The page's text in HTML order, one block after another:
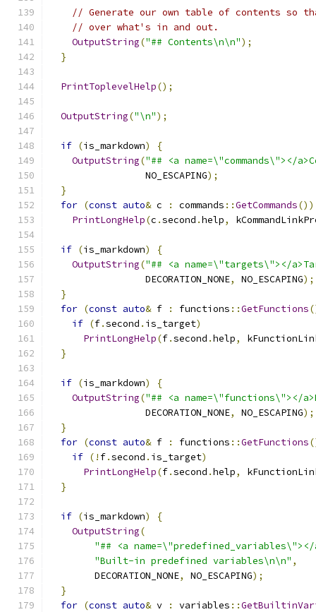
// Generate our own table of contents so
// over what's in and out.
OutputString("## Contents\n\n");
}
PrintToplevelHelp();
OutputString("\n");
if (is_markdown)
{
OutputString("## <a name=\"commands\"></
                 NO_ESCAPING
);
}
for (const auto& c : commands ::GetCommands())
PrintLongHelp(c .second .help,
if (is_markdown)
{
OutputString("## <a name=\"targets\"></
                 DECORATION_NONE
, NO_ESCAPING);
}
for (const auto& f : functions ::GetFunctions
if (f.second . is_target)
PrintLongHelp(f.second .help,
}
if (is_markdown)
{
OutputString("## <a
                 DECORATION_NONE
, NO_ESCAPING);
}
for (const auto& f : functions ::GetFunctions
if (! f.second . is_target)
PrintLongHelp(f.second .help,
}
if (is_markdown)
{
OutputString(
"## <a name=\"predefined_variables\"></
"Built-in predefined variables\n\n" ,
        DECORATION_NONE
, NO_ESCAPING);
}
for (const auto& v : variables ::